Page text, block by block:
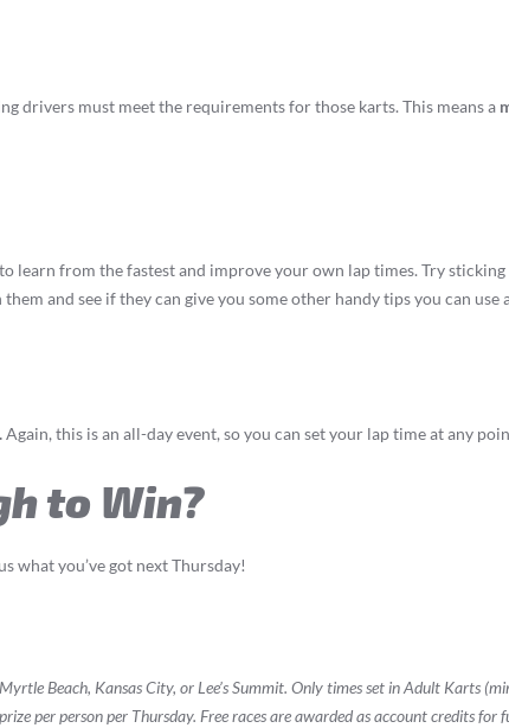
drivers must meet the requirements for those karts. This means a
learn from the fastest and improve your own lap times. Try
and see if they can give you some other handy tips you can use
.Again, this is an all-day event, so you can set your lap time at any
to Win?
what you’ve got next Thursday!
Beach, Kansas City, or Lee’s Summit. Only times set in Adult Karts
per person per Thursday. Free races are awarded as account credits